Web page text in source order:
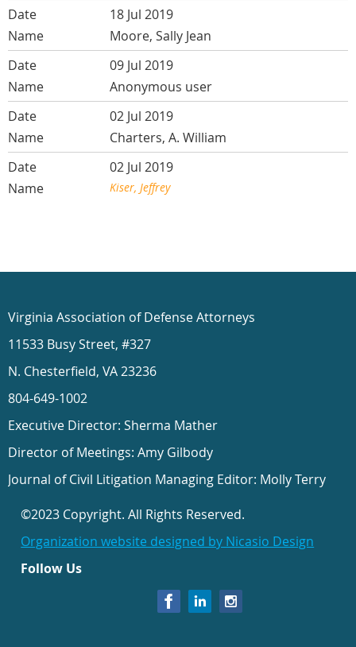
18 Jul 2019
Moore, Sally Jean
09 Jul 2019
Anonymous user
02 Jul 2019
Charters, A. William
02 Jul 2019
Kiser, Jeffrey
Virginia Association of Defense Attorneys
11533 Busy Street, #327
N. Chesterfield, VA 23236
804-649-1002
Executive Director: Sherma Mather
Director of Meetings: Amy Gilbody
Journal of Civil Litigation Managing Editor: Molly Terry
©2023 Copyright. All Rights Reserved.
Organization website designed by Nicasio Design
Follow Us